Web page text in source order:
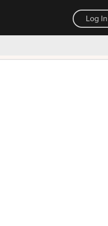
Log In
money back guarantee